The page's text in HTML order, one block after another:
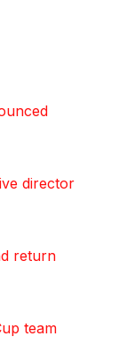
director
return
team